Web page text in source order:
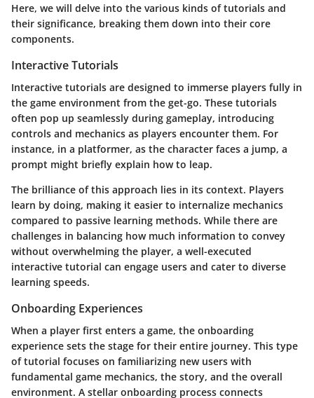
Here, we will delve into the various kinds of tutorials and
their significance, breaking them down into their core
components.
Interactive Tutorials
Interactive tutorials are designed to immerse players fully in
the game environment from the get-go. These tutorials
often pop up seamlessly during gameplay, introducing
controls and mechanics as players encounter them. For
instance, in a platformer, as the character faces a jump, a
prompt might briefly explain how to leap.
The brilliance of this approach lies in its context. Players
learn by doing, making it easier to internalize mechanics
compared to passive learning methods. While there are
challenges in balancing how much information to convey
without overwhelming the player, a well-executed
interactive tutorial can engage users and cater to diverse
learning speeds.
Onboarding Experiences
When a player first enters a game, the onboarding
experience sets the stage for their entire journey. This type
of tutorial focuses on familiarizing new users with
fundamental game mechanics, the story, and the overall
environment. A stellar onboarding process connects